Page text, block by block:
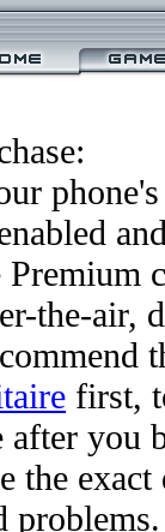
the-air,
first,
after you
the